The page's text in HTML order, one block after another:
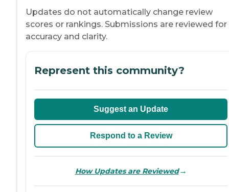
Updates do not automatically change review
scores or rankings. Submissions are reviewed for
accuracy and clarity.
Represent this community?
Suggest an Update
Respond to a Review
How Updates are Reviewed→